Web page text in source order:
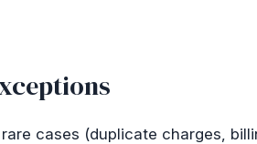
rare cases (duplicate charges,